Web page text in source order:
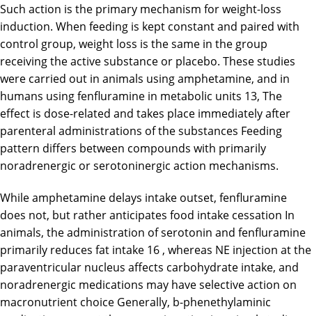
Such action is the primary mechanism for weight-loss
induction. When feeding is kept constant and paired with
control group, weight loss is the same in the group
receiving the active substance or placebo. These studies
were carried out in animals using amphetamine, and in
humans using fenfluramine in metabolic units 13, The
effect is dose-related and takes place immediately after
parenteral administrations of the substances Feeding
pattern differs between compounds with primarily
noradrenergic or serotoninergic action mechanisms.
While amphetamine delays intake outset, fenfluramine
does not, but rather anticipates food intake cessation In
animals, the administration of serotonin and fenfluramine
primarily reduces fat intake 16 , whereas NE injection at the
paraventricular nucleus affects carbohydrate intake, and
noradrenergic medications may have selective action on
macronutrient choice Generally, b-phenethylaminic